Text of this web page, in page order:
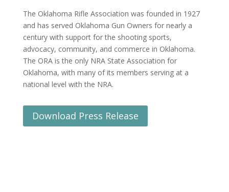
The Oklahoma Rifle Association was founded in 1927
and has served Oklahoma Gun Owners for nearly a
century with support for the shooting sports,
advocacy, community, and commerce in Oklahoma.
The ORA is the only NRA State Association for
Oklahoma, with many of its members serving at a
national level with the NRA.
Download Press Release